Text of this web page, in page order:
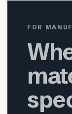
FOR